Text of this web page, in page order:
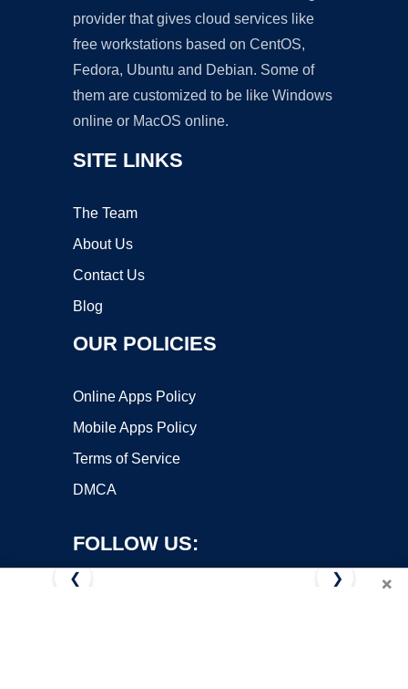
provider that gives cloud services like
free workstations based on CentOS,
Fedora, Ubuntu and Debian. Some of
them are customized to be like Windows
online or MacOS online.
SITE LINKS
The Team
About Us
Contact Us
Blog
OUR POLICIES
Online Apps Policy
Mobile Apps Policy
Terms of Service
DMCA
FOLLOW US:
×
❮ ❯